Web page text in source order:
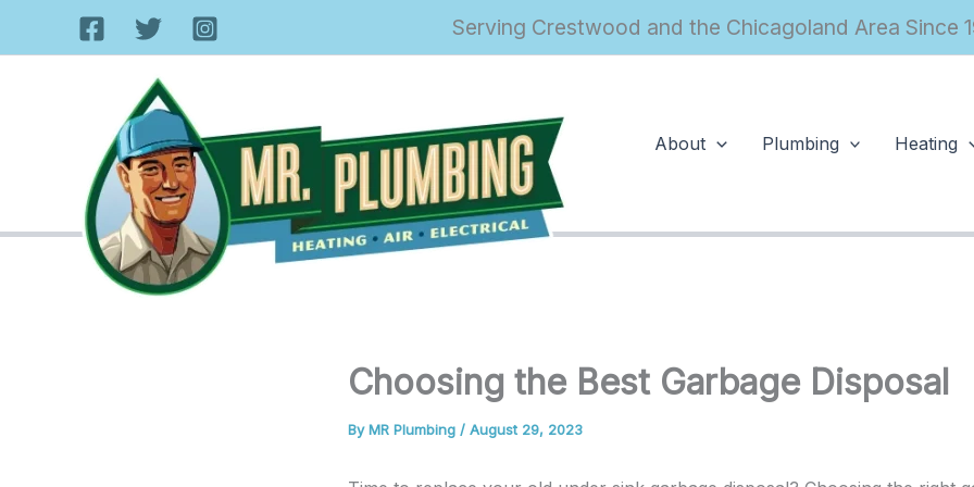
Serving Crestwood and the Chicagoland Area Since
About Plumbing Heating
Choosing the Best Garbage Disposal
ByMR Plumbing / August 29, 2023